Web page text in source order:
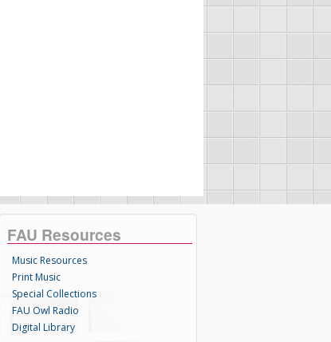
FAU Resources
Music Resources
Print Music
Special Collections
FAU Owl Radio
Digital Library